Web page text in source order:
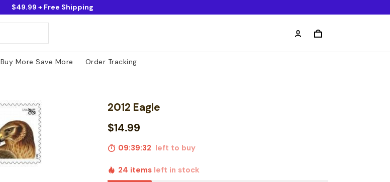
$49.99 + Free Shipping
Buy More Save More Order Tracking
2012 Eagle
$14.99
09:39:31left to buy
24 items left in stock